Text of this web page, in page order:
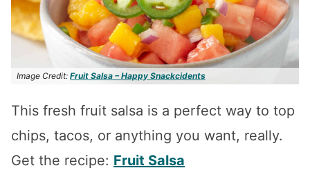
Image Credit: Fruit Salsa – Happy Snackcidents
This fresh fruit salsa is a perfect way to top
chips, tacos, or anything you want, really.
Get the recipe: Fruit Salsa